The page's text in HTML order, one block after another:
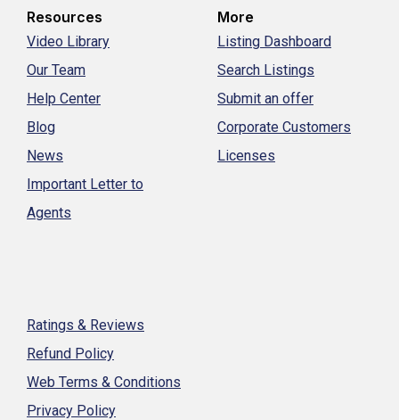
Resources
Video Library
Our Team
Help Center
Blog
News
Important Letter to
Agents
More
Listing Dashboard
Search Listings
Submit an offer
Corporate Customers
Licenses
Ratings & Reviews
Refund Policy
Web Terms & Conditions
Privacy Policy